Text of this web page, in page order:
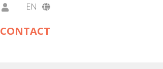
EN
DE
CONTACT